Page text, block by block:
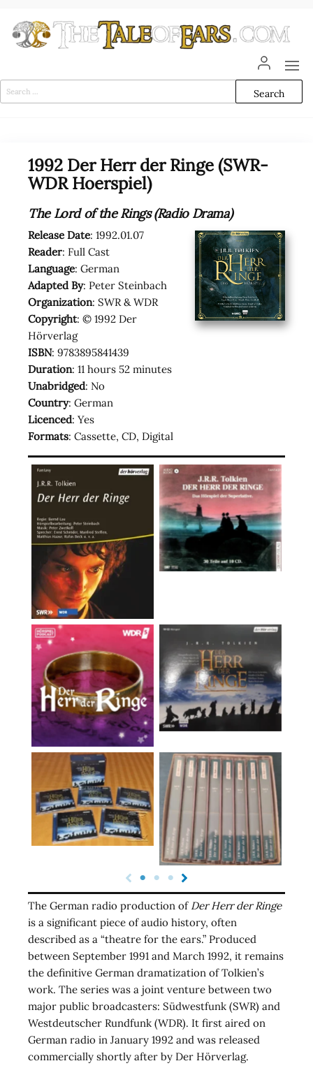
the
Tale
of
Audio
Adaptations
1992 Der Herr der Ringe (SWR-
WDR Hoerspiel)
The Lord of the Rings (Radio Drama)
Release Date: 1992.01.07
Reader: Full Cast
Language: German
Adapted By: Peter Steinbach
Organization: SWR & WDR
Copyright: © 1992 Der
Hörverlag
ISBN: 9783895841439
Duration: 11 hours 52 minutes
Unabridged: No
Country: German
Licenced: Yes
Formats: Cassette, CD, Digital
The German radio production of Der Herr der Ringe
is a significant piece of audio history, often
described as a “theatre for the ears.” Produced
between September 1991 and March 1992, it remains
the definitive German dramatization of Tolkien’s
work. The series was a joint venture between two
major public broadcasters: Südwestfunk (SWR) and
Westdeutscher Rundfunk (WDR). It first aired on
German radio in January 1992 and was released
commercially shortly after by Der Hörverlag.